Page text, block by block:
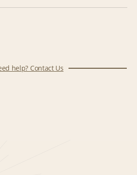
help? Contact Us